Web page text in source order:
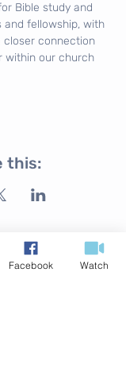
Bible study and
fellowship, with
connection
within our church
this:
Facebook Watch